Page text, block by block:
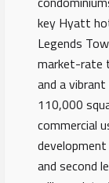
key Hyatt
Legends
market-rate
and a
110,000
commercial
and second